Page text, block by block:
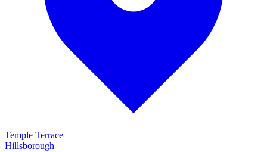
Temple Terrace
Hillsborough